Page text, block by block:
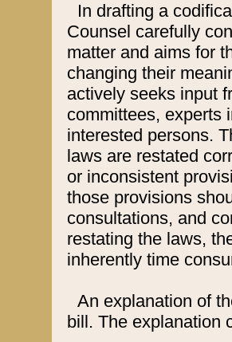
In drafting a
Counsel carefully
matter and aims for
changing their
actively seeks input
committees, experts
interested persons.
laws are restated
or inconsistent
those provisions
consultations, and
restating the laws,
inherently time
An explanation of
bill. The explanation